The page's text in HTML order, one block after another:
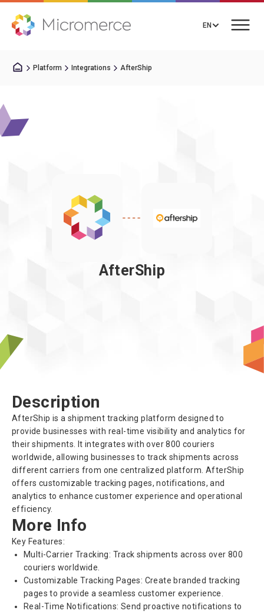
EN
Book a Call
Solutions
Integrations
Platform Integrations AfterShip
AfterShip
Description
AfterShip is a shipment tracking platform designed to
provide businesses with real-time visibility and analytics for
their shipments. It integrates with over 800 couriers
worldwide, allowing businesses to track shipments across
different carriers from one centralized platform. AfterShip
offers customizable tracking pages, notifications, and
analytics to enhance customer experience and operational
efficiency.
More Info
Key Features:
Multi-Carrier Tracking: Track shipments across over 800
couriers worldwide.
Customizable Tracking Pages: Create branded tracking
pages to provide a seamless customer experience.
Real-Time Notifications: Send proactive notifications to